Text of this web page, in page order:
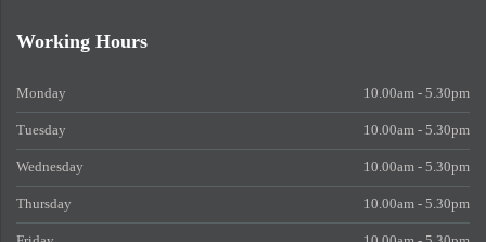
Working Hours
Monday 10.00am - 5.30pm
Tuesday 10.00am - 5.30pm
Wednesday 10.00am - 5.30pm
Thursday 10.00am - 5.30pm